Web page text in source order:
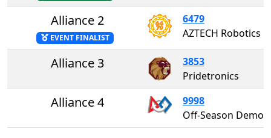
Alliance 2
EVENT FINALIST
6479
AZTECH Robotics
Alliance 3
3853
Pridetronics
Alliance 4
9998